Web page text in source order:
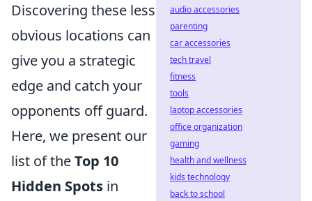
Discovering these less
obvious locations can
give you a strategic
edge and catch your
opponents off guard.
Here, we present our
list of theTop 10
Hidden Spots in
audio accessories
parenting
car accessories
tech travel
fitness
tools
laptop accessories
office organization
gaming
health and wellness
kids technology
back to school